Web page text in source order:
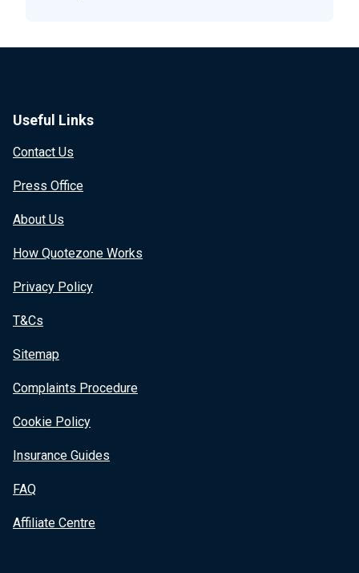
Useful Links
Contact Us
Press Office
About Us
How Quotezone Works
Privacy Policy
T&Cs
Sitemap
Complaints Procedure
Cookie Policy
Insurance Guides
FAQ
Affiliate Centre